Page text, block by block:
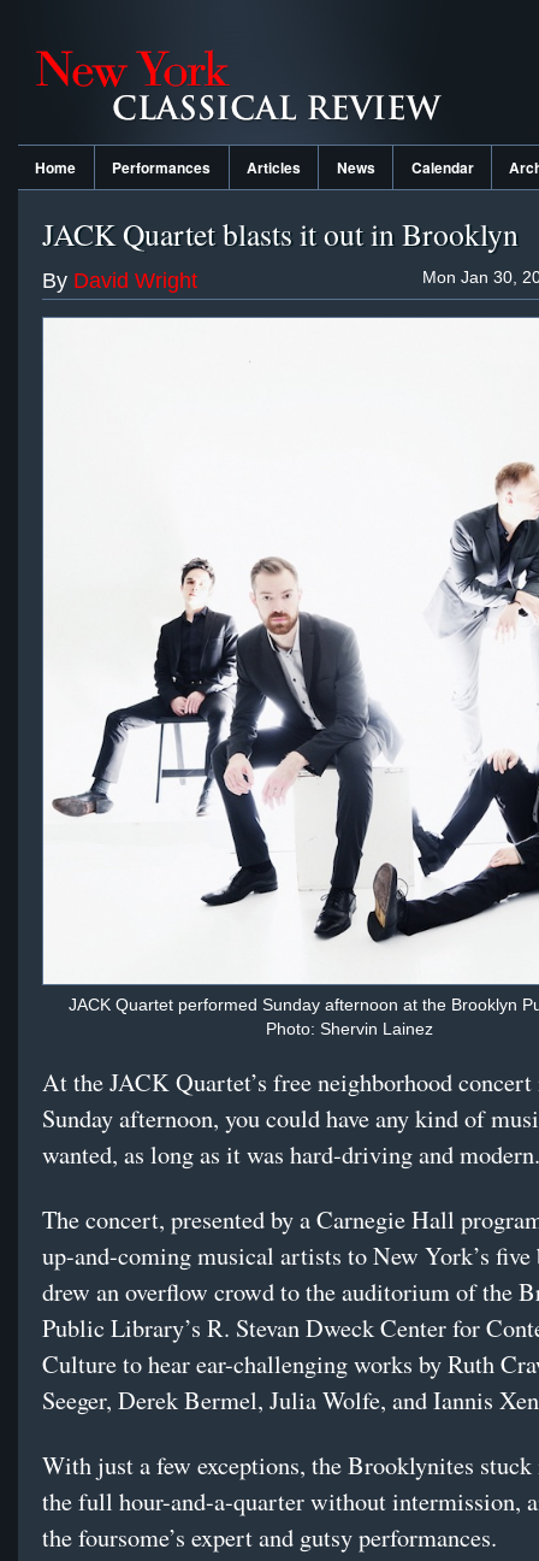
Home Performances Articles News Calendar
JACK Quartet blasts it out in Brooklyn
Mon Jan 30,
By David Wright
JACK Quartet performed Sunday afternoon at the Brooklyn
Photo: Shervin Lainez
At the JACK Quartet’s free neighborhood
Sunday afternoon, you could have any kind of
wanted, as long as it was hard-driving and modern.
The concert, presented by a Carnegie Hall
up-and-coming musical artists to New York’s five
drew an overflow crowd to the auditorium of the
Public Library’s R. Stevan Dweck Center for
Culture to hear ear-challenging works by Ruth
Seeger, Derek Bermel, Julia Wolfe, and Iannis
With just a few exceptions, the Brooklynites
the full hour-and-a-quarter without intermission,
the foursome’s expert and gutsy performances.